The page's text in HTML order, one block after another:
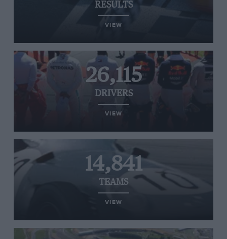
RESULTS
VIEW
26,115
DRIVERS
VIEW
14,841
TEAMS
VIEW